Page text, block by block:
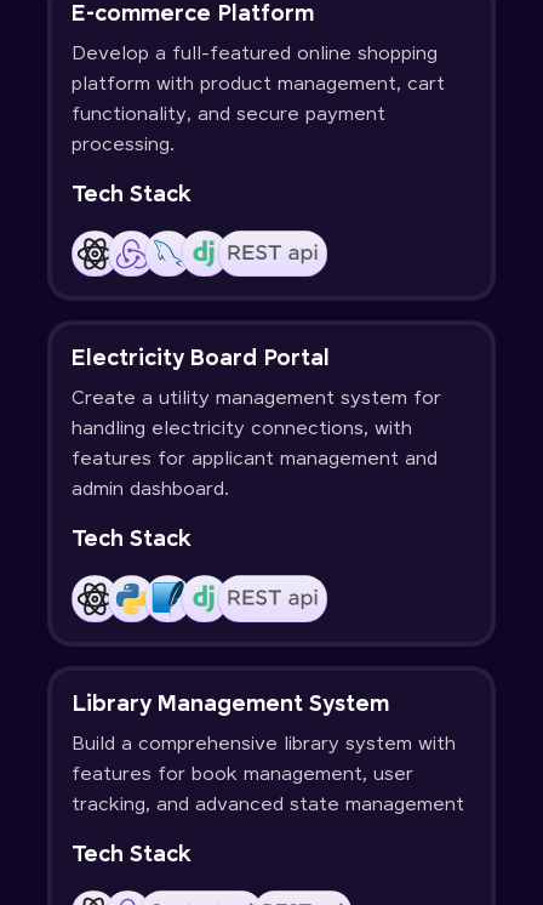
E-commerce Platform
Develop a full-featured online shopping
platform with product management, cart
functionality, and secure payment
processing.
Tech Stack
Electricity Board Portal
Create a utility management system for
handling electricity connections, with
features for applicant management and
admin dashboard.
Tech Stack
Library Management System
Build a comprehensive library system with
features for book management, user
tracking, and advanced state management
Tech Stack